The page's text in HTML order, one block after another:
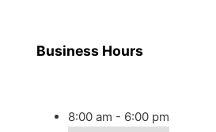
Business Hours
8:00 am - 6:00 pm